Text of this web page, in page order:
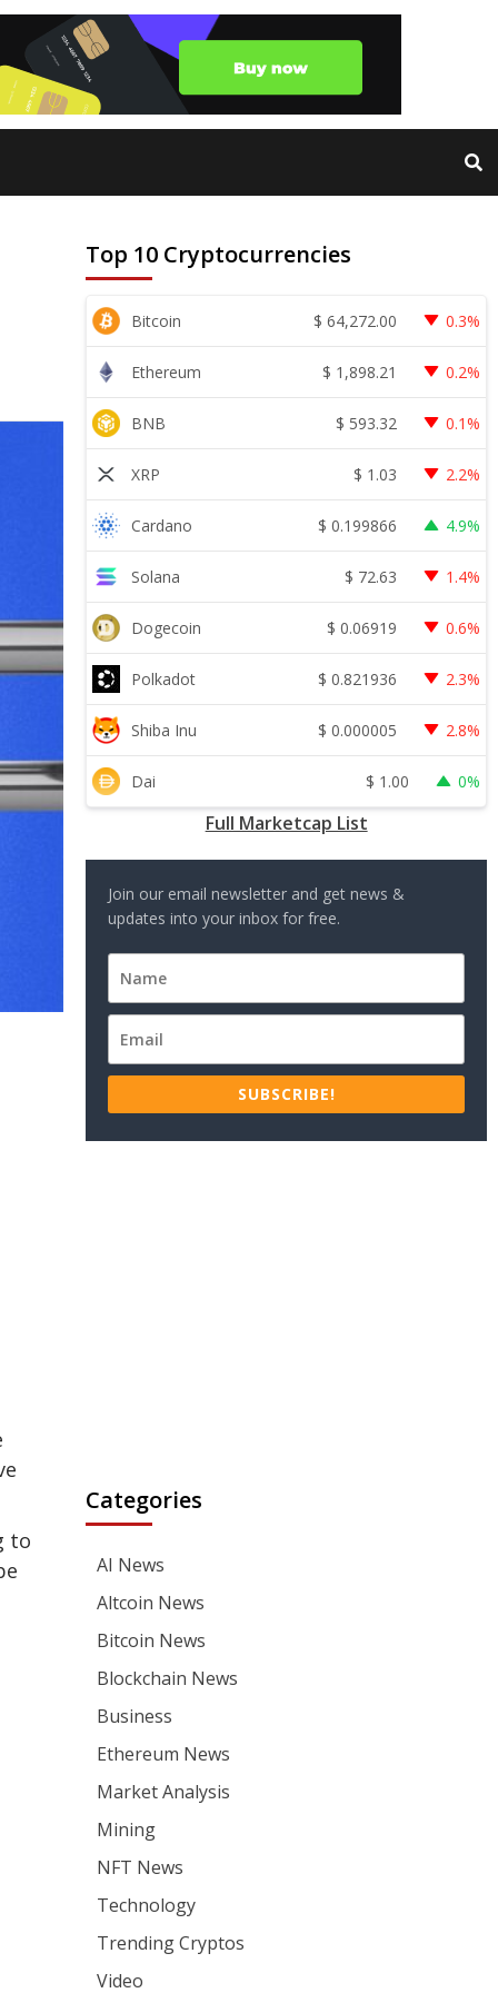
to
Top 10 Cryptocurrencies
Bitcoin $ 64,272.00 0.3%
Ethereum $ 1,898.21 0.2%
BNB $ 593.32 0.1%
XRP $ 1.03 2.2%
Cardano $ 0.199866 4.9%
Solana $ 72.63 1.4%
Dogecoin $ 0.06919 0.6%
Polkadot $ 0.821936 2.3%
Shiba Inu $ 0.000005 2.8%
Dai $ 1.00 0%
Full Marketcap List
Join our email newsletter and get news &
updates into your inbox for free.
SUBSCRIBE!
Categories
AI News
Altcoin News
Bitcoin News
Blockchain News
Business
Ethereum News
Market Analysis
Mining
NFT News
Technology
Trending Cryptos
Video